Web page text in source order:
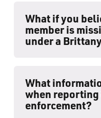
What if you
member is
under a
What
when
enforcement?